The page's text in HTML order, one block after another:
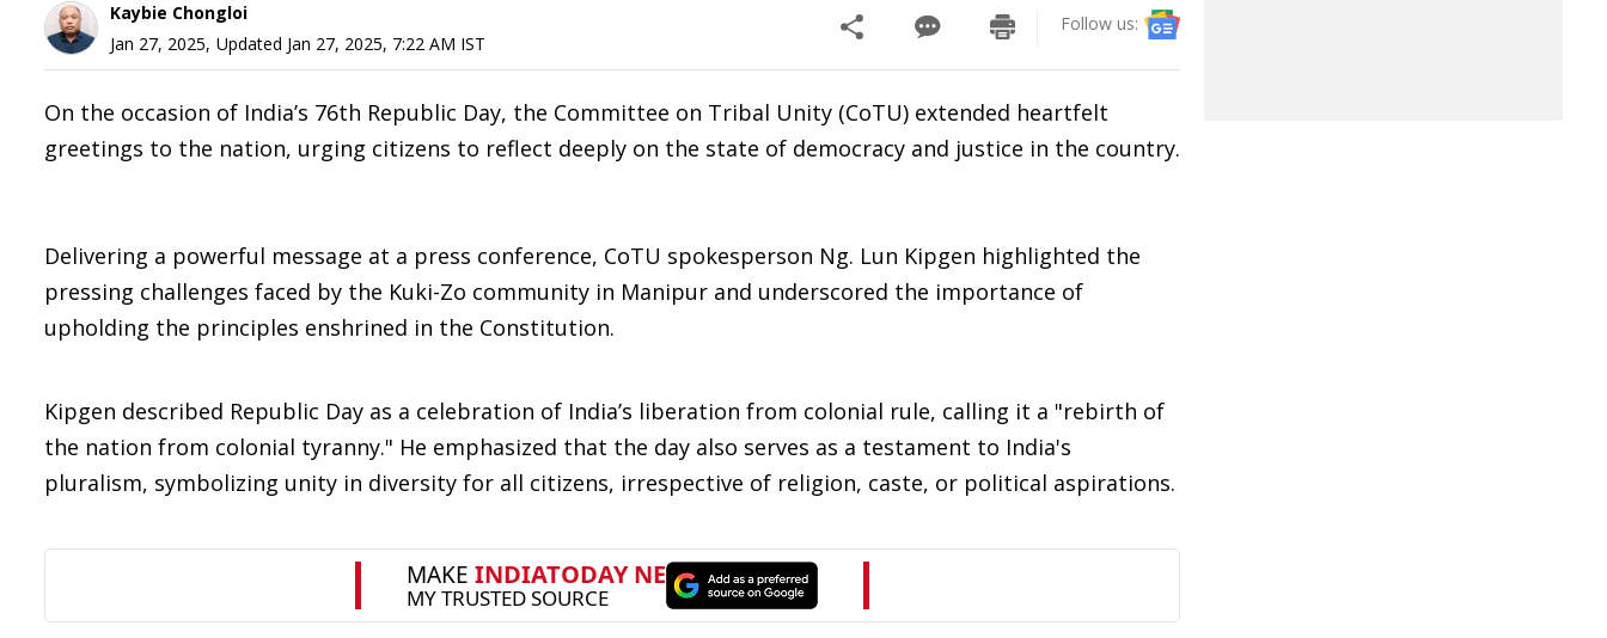
Kaybie Chongloi
Jan 27, 2025, Updated Jan 27, 2025, 7:22 AM IST
Follow us:
On the occasion of India’s 76th Republic Day, the Committee on Tribal Unity (CoTU) extended heartfelt
greetings to the nation, urging citizens to reflect deeply on the state of democracy and justice in the country.
Delivering a powerful message at a press conference, CoTU spokesperson Ng. Lun Kipgen highlighted the
pressing challenges faced by the Kuki-Zo community in Manipur and underscored the importance of
upholding the principles enshrined in the Constitution.
Kipgen described Republic Day as a celebration of India’s liberation from colonial rule, calling it a "rebirth of
the nation from colonial tyranny." He emphasized that the day also serves as a testament to India's
pluralism, symbolizing unity in diversity for all citizens, irrespective of religion, caste, or political aspirations.